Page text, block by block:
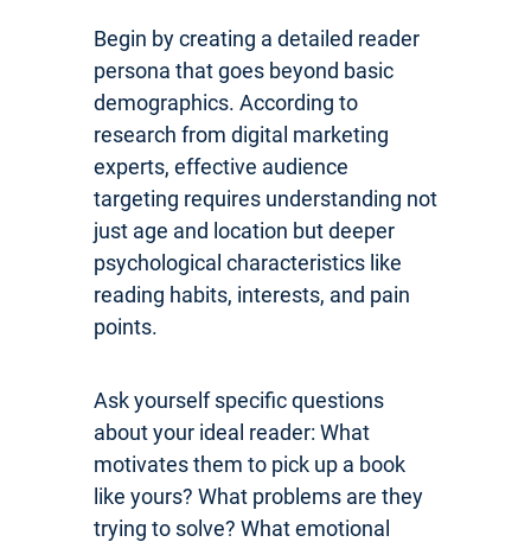
Begin by creating a detailed reader
persona that goes beyond basic
demographics. According to
research from digital marketing
experts, effective audience
targeting requires understanding not
just age and location but deeper
psychological characteristics like
reading habits, interests, and pain
points.
Ask yourself specific questions
about your ideal reader: What
motivates them to pick up a book
like yours? What problems are they
trying to solve? What emotional